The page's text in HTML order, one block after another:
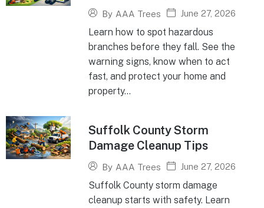
By AAA Trees June 27, 2026
Learn how to spot hazardous
branches before they fall. See the
warning signs, know when to act
fast, and protect your home and
property...
Suffolk County Storm
Damage Cleanup Tips
By AAA Trees June 27, 2026
Suffolk County storm damage
cleanup starts with safety. Learn